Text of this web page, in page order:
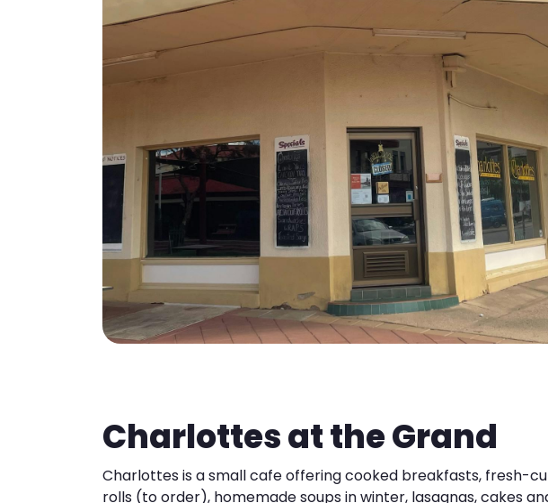
Advertise
Charlottes at the Grand
Charlottes is a small cafe offering cooked breakfasts, fresh-
rolls (to order), homemade soups in winter, lasagnas, cakes